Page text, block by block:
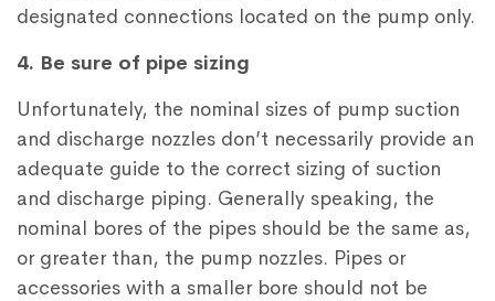
designated connections located on the pump only.
4. Be sure of pipe sizing
Unfortunately, the nominal sizes of pump suction
and discharge nozzles don’t necessarily provide an
adequate guide to the correct sizing of suction
and discharge piping. Generally speaking, the
nominal bores of the pipes should be the same as,
or greater than, the pump nozzles. Pipes or
accessories with a smaller bore should not be